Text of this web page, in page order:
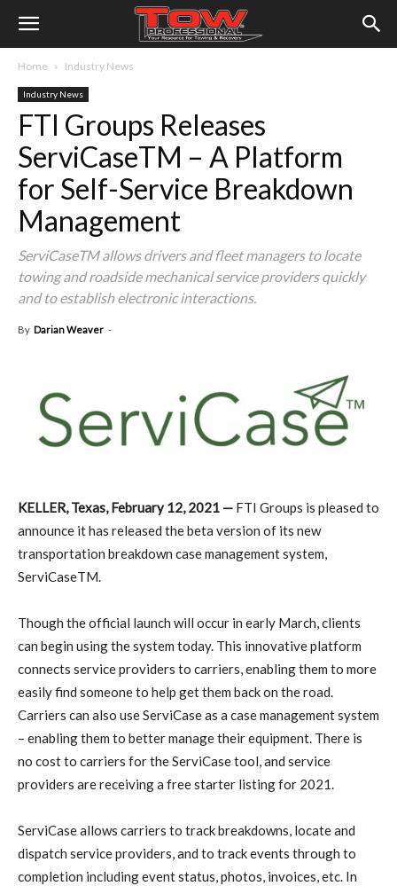
Home Industry News
Industry News
FTI Groups Releases
ServiCaseTM – A Platform
for Self-Service Breakdown
Management
ServiCaseTM allows drivers and fleet managers to locate
towing and roadside mechanical service providers quickly
and to establish electronic interactions.
By Darian Weaver -
KELLER, Texas, February 12, 2021 — FTI Groups is pleased to
announce it has released the beta version of its new
transportation breakdown case management system,
ServiCaseTM.
Though the official launch will occur in early March, clients
can begin using the system today. This innovative platform
connects service providers to carriers, enabling them to more
easily find someone to help get them back on the road.
Carriers can also use ServiCase as a case management system
– enabling them to better manage their equipment. There is
no cost to carriers for the ServiCase tool, and service
providers are receiving a free starter listing for 2021.
ServiCase allows carriers to track breakdowns, locate and
dispatch service providers, and to track events through to
completion including event status, photos, invoices, etc. In